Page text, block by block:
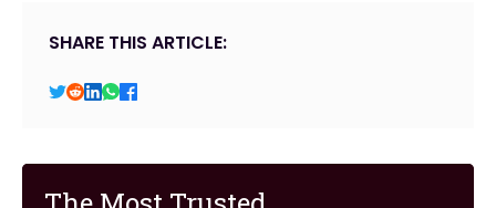
SHARE THIS ARTICLE: